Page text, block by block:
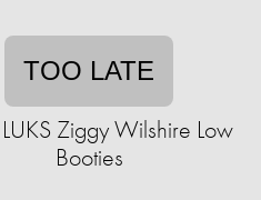
TOO LATE
Ziggy Wilshire Low
Booties